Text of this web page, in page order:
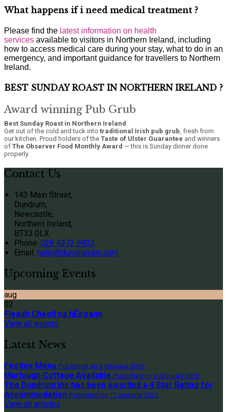
What happens if i need medical treatment ?
Please find the latest information on health
services available to visitors in Northern Ireland, including
how to access medical care during your stay, what to do in an
emergency, and important guidance for travellers to Northern
Ireland.
BEST SUNDAY ROAST IN NORTHERN IRELAND ?
Award winning Pub Grub
Best Sunday Roast in Northern Ireland
Get out of the cold and tuck into traditional Irish pub grub, fresh from
our kitchen. Proud holders of the Taste of Ulster Guarantee and winners
of The Observer Food Monthly Award — this is Sunday dinner done
properly.
Contact Us
143 Main Street,
Dundrum,
Newcastle,
Northern Ireland,
BT33 0LX
Phone: 028 4372 9933
Email: hello@dundruminn.com
Upcoming Events
aug
02
Fleadh Cheoil na hÉireann
View all events
Latest News
Festive Menu Published on 6 februára 2026
Murlough Cottage Available Published on 4 februára 2026
The Dundrum Inn has been awarded a 4 Star Rating for
Accommodation Published on 17 augusta 2025
View all articles